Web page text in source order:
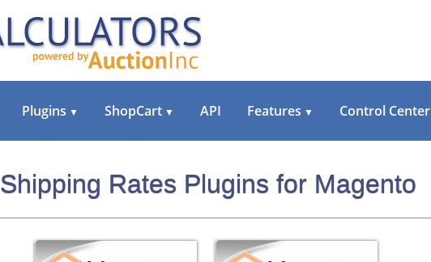
Plugins ▼ ShopCart ▼ API Features ▼ Control Center
Shipping Rates Plugins for Magento